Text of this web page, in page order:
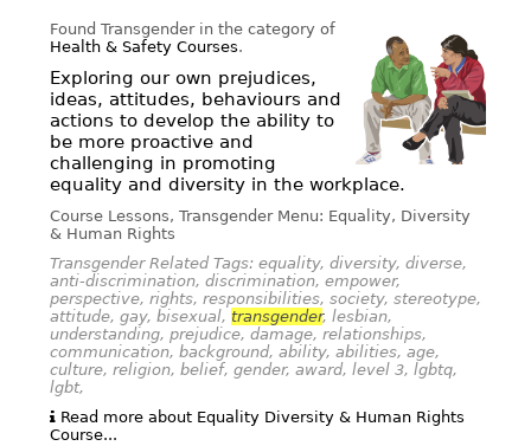
Found Transgender in the category of
Health & Safety Courses.
Exploring our own prejudices,
ideas, attitudes, behaviours and
actions to develop the ability to
be more proactive and
challenging in promoting
equality and diversity in the workplace.
Course Lessons, Transgender Menu: Equality, Diversity
& Human Rights
Transgender Related Tags: equality, diversity, diverse,
anti-discrimination, discrimination, empower,
perspective, rights, responsibilities, society, stereotype,
attitude, gay, bisexual, transgender, lesbian,
understanding, prejudice, damage, relationships,
communication, background, ability, abilities, age,
culture, religion, belief, gender, award, level 3, lgbtq,
lgbt,
Read more about Equality Diversity & Human Rights
Course...